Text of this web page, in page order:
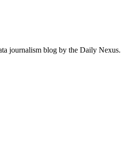
journalism blog by the Daily Nexus.